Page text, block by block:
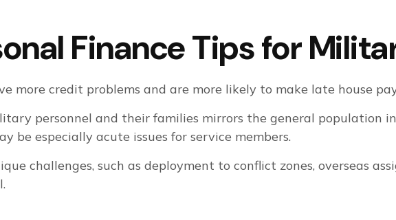
Finance Tips for
more credit problems and are more likely to make late house
personnel and their families mirrors the general population
be especially acute issues for service members.
challenges, such as deployment to conflict zones, overseas